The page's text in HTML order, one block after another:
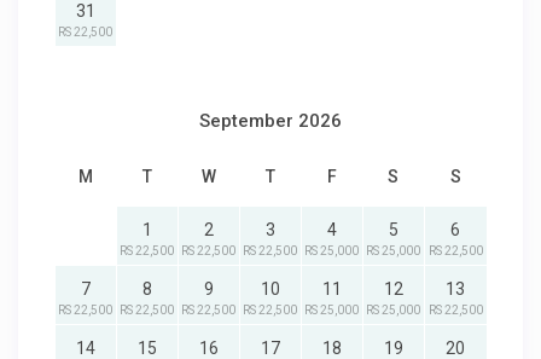
31
RS 22,500
September 2026
M T W T F S S
1
RS 22,500
2
RS 22,500
3
RS 22,500
4
RS 25,000
5
RS 25,000
6
RS 22,500
7
RS 22,500
8
RS 22,500
9
RS 22,500
10
RS 22,500
11
RS 25,000
12
RS 25,000
13
RS 22,500
14 15 16 17 18 19 20